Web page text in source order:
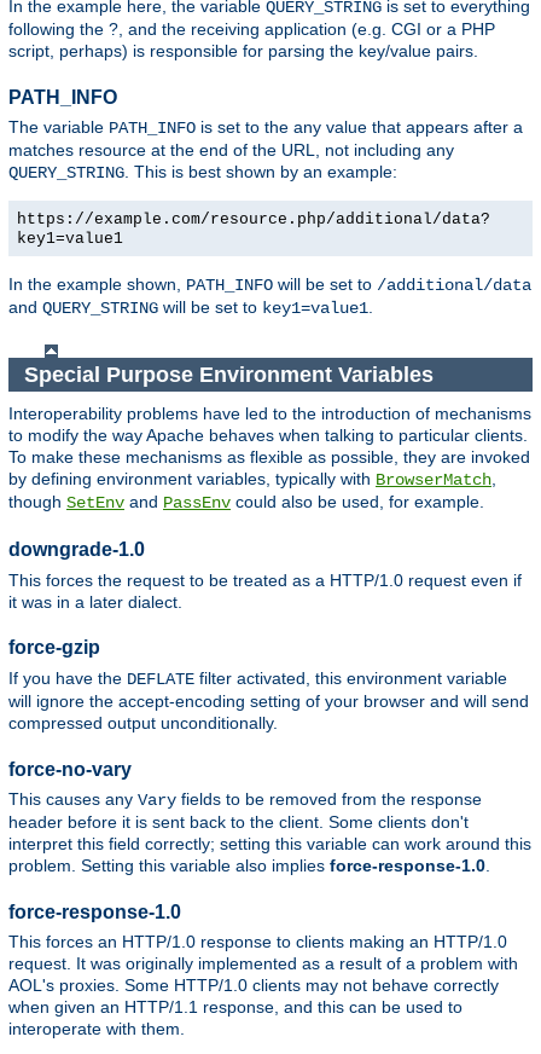
In the example here, the variable QUERY_STRING is set to everything
following the ?, and the receiving application (e.g. CGI or a PHP
script, perhaps) is responsible for parsing the key/value pairs.
PATH_INFO
The variable PATH_INFO is set to the any value that appears after a
matches resource at the end of the URL, not including any
QUERY_STRING . This is best shown by an example:
https://example.com/resource.php/additional/data?
key1=value1
In the example shown, PATH_INFO will be set to /additional/data
and QUERY_STRING will be set to key1=value1
Special Purpose Environment Variables
Interoperability problems have led to the introduction of mechanisms
to modify the way Apache behaves when talking to particular clients.
To make these mechanisms as flexible as possible, they are invoked
by defining environment variables, typically with BrowserMatch,
though SetEnv and PassEnv could also be used, for example.
downgrade-1.0
This forces the request to be treated as a HTTP/1.0 request even if
it was in a later dialect.
force-gzip
If you have the DEFLATE filter activated, this environment variable
will ignore the accept-encoding setting of your browser and will send
compressed output unconditionally.
force-no-vary
This causes any Vary fields to be removed from the response
header before it is sent back to the client. Some clients don't
interpret this field correctly; setting this variable can work around this
problem. Setting this variable also implies force-response-1.0
force-response-1.0
This forces an HTTP/1.0 response to clients making an HTTP/1.0
request. It was originally implemented as a result of a problem with
AOL's proxies. Some HTTP/1.0 clients may not behave correctly
when given an HTTP/1.1 response, and this can be used to
interoperate with them.